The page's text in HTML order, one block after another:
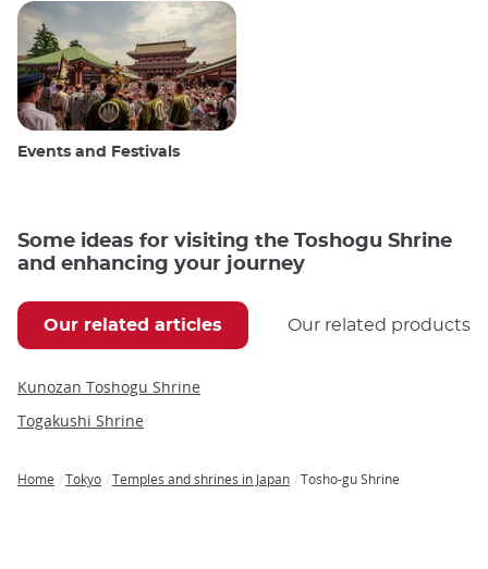
Events and Festivals
Some ideas for visiting the Toshogu Shrine
and enhancing your journey
Our related articles Our related products
Kunozan Toshogu Shrine
Togakushi Shrine
Home Tokyo Temples and shrines in Japan Tosho-gu Shrine